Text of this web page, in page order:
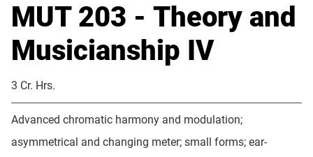
MUT 203 - Theory and
Musicianship IV
3 Cr. Hrs.
Advanced chromatic harmony and modulation;
asymmetrical and changing meter; small forms; ear-